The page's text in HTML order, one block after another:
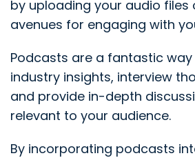
by uploading your audio files
avenues for engaging with
Podcasts are a fantastic
industry insights, interview
and provide in-depth
relevant to your audience.
By incorporating podcasts